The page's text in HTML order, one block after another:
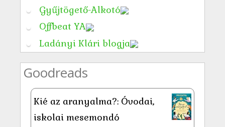
Gyűjtögető-Alkotó
Offbeat YA
Ladányi Klári blogja
Goodreads
Kié az aranyalma?: Óvodai,
iskolai mesemondó